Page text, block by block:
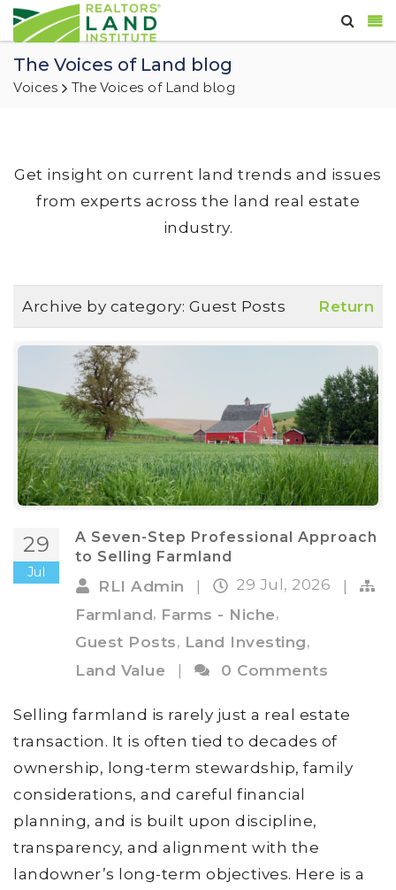
The Voices of Land blog
Voices The Voices of Land blog
Get insight on current land trends and issues
from experts across the land real estate
industry.
Archive by category: Guest Posts Return
29
Jul
A Seven-Step Professional Approach
to Selling Farmland
RLI Admin | 29 Jul, 2026
|
Farmland, Farms - Niche,
Guest Posts, Land Investing,
Land Value
| 0 Comments
Selling farmland is rarely just a real estate
transaction. It is often tied to decades of
ownership, long-term stewardship, family
considerations, and careful financial
planning, and is built upon discipline,
transparency, and alignment with the
landowner’s long-term objectives. Here is a